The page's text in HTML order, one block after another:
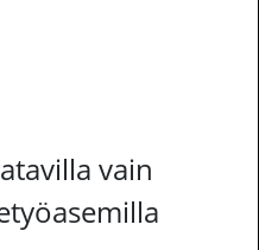
vain